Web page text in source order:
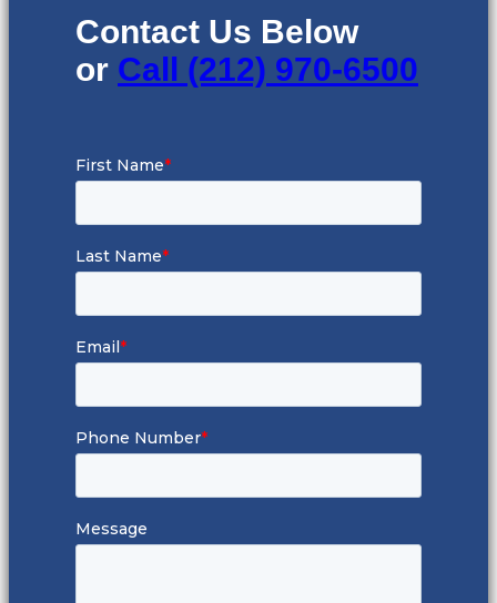
Contact Us Below
or Call (212) 970-6500